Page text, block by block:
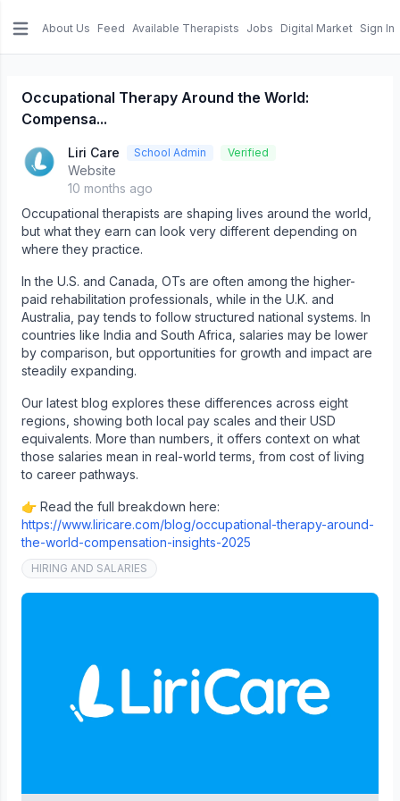
About Us Feed Available Therapists Jobs Digital Market Sign In
Occupational Therapy Around the World:
Compensa...
Liri Care School Admin Verified
Website
10 months ago
Occupational therapists are shaping lives around the world,
but what they earn can look very different depending on
where they practice.
In the U.S. and Canada, OTs are often among the higher-
paid rehabilitation professionals, while in the U.K. and
Australia, pay tends to follow structured national systems. In
countries like India and South Africa, salaries may be lower
by comparison, but opportunities for growth and impact are
steadily expanding.
Our latest blog explores these differences across eight
regions, showing both local pay scales and their USD
equivalents. More than numbers, it offers context on what
those salaries mean in real-world terms, from cost of living
to career pathways.
👉 Read the full breakdown here:
https://www.liricare.com/blog/occupational-therapy-around-
the-world-compensation-insights-2025
HIRING AND SALARIES